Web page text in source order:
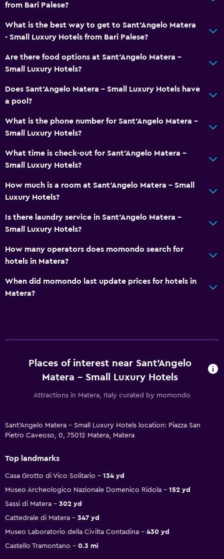
from Bari Palese?
What is the best way to get to Sant'Angelo Matera
- Small Luxury Hotels from Bari Palese?
Are there food options at Sant'Angelo Matera -
Small Luxury Hotels?
Does Sant'Angelo Matera - Small Luxury Hotels have
a pool?
What is the phone number for Sant'Angelo Matera -
Small Luxury Hotels?
What time is check-out for Sant'Angelo Matera -
Small Luxury Hotels?
How much is a room at Sant'Angelo Matera - Small
Luxury Hotels?
Is there laundry service in Sant'Angelo Matera -
Small Luxury Hotels?
How many operators does momondo search for
hotels in Matera?
When did momondo last update prices for hotels in
Matera?
Places of interest near Sant'Angelo
Matera - Small Luxury Hotels
Attractions in Matera, Italy curated by momondo
Sant'Angelo Matera - Small Luxury Hotels location: Piazza San
Pietro Caveoso, 0, 75012 Matera, Matera
Top landmarks
Casa Grotto di Vico Solitario
134 yd
Museo Archeologico Nazionale Domenico Ridola
152 yd
Sassi di Matera
302 yd
Cattedrale di Matera
347 yd
Museo Laboratorio della Civilta Contadina
430 yd
Castello Tramontano
0.3 mi